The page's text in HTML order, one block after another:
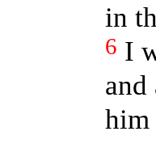
in
6 I
him